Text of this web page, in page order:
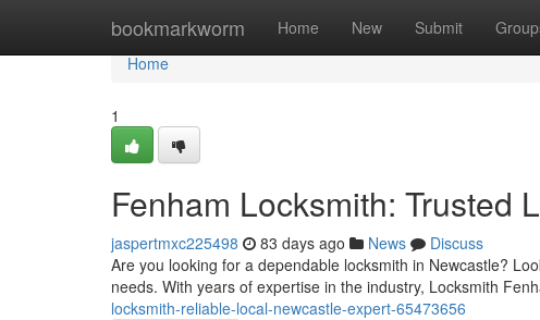
bookmarkworm Home New Submit
Home
Home
1
Fenham Locksmith: Trusted
jaspertmxc225498 83 days ago News
Discuss
Are you looking for a dependable locksmith in Newcastle?
needs. With years of expertise in the industry, Locksmith
locksmith-reliable-local-newcastle-expert-65473656